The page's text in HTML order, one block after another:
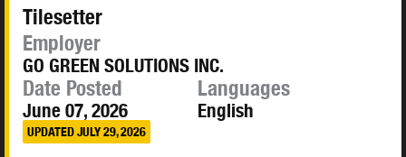
Tilesetter
Employer
GO GREEN SOLUTIONS INC.
Date Posted
June 07, 2026
UPDATED JULY 29, 2026
Languages
English